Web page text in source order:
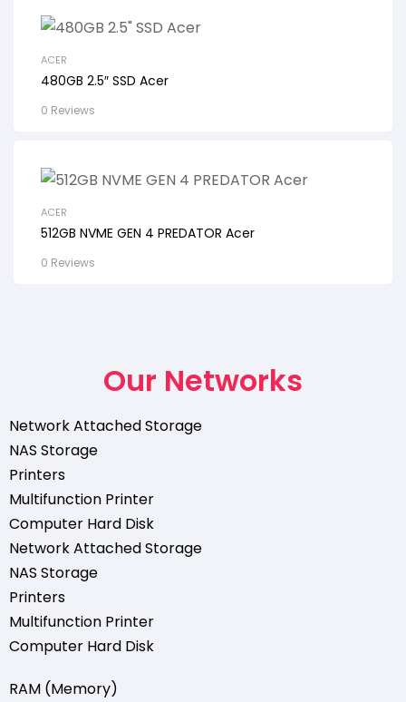
ACER
480GB 2.5″ SSD Acer
0 Reviews
ACER
512GB NVME GEN 4 PREDATOR Acer
0 Reviews
Our Networks
Network Attached Storage
NAS Storage
Printers
Multifunction Printer
Computer Hard Disk
Network Attached Storage
NAS Storage
Printers
Multifunction Printer
Computer Hard Disk
RAM (Memory)